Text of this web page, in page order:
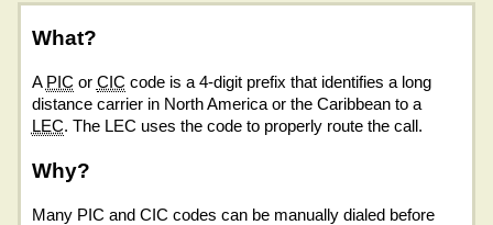
What?
A PIC or CIC code is a 4-digit prefix that identifies a long
distance carrier in North America or the Caribbean to a
LEC. The LEC uses the code to properly route the call.
Why?
Many PIC and CIC codes can be manually dialed before